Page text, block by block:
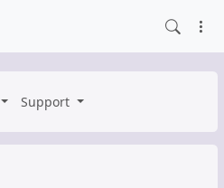
Support